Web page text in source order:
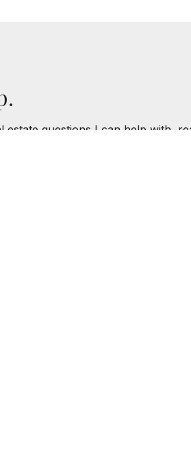
estate questions I can help with,